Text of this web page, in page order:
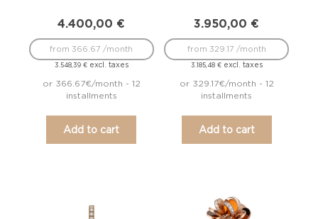
4.400,00 €
3.548,39 €excl. taxes
from 366.67 /month
or 366.67€/month - 12
installments
Add to cart
3.950,00 €
3.185,48 €excl. taxes
from 329.17 /month
or 329.17€/month - 12
installments
Add to cart